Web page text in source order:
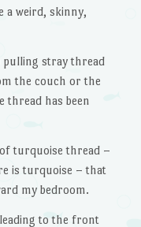
a weird, skinny,
pulling stray thread
the couch or the
thread has been
turquoise thread –
is turquoise – that
my bedroom.
to the front